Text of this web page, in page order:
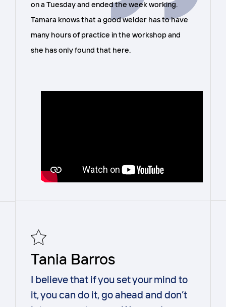
on a Tuesday and ended the week working.
Tamara knows that a good welder has to have
many hours of practice in the workshop and
she has only found that here.
Tania Barros
I believe that if you set your mind to
it, you can do it, go ahead and don’t